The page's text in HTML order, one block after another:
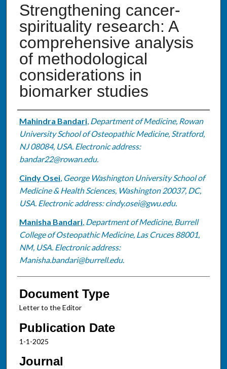
Strengthening cancer-
spirituality research: A
comprehensive analysis
of methodological
considerations in
biomarker studies
Authors
Mahindra Bandari, Department of Medicine, Rowan
University School of Osteopathic Medicine, Stratford,
NJ 08084, USA. Electronic address:
bandar22@rowan.edu.
Cindy Osei, George Washington University School of
Medicine & Health Sciences, Washington 20037, DC,
USA. Electronic address: cindy.osei@gwu.edu.
Manisha Bandari, Department of Medicine, Burrell
College of Osteopathic Medicine, Las Cruces 88001,
NM, USA. Electronic address:
Manisha.bandari@burrell.edu.
Document Type
Letter to the Editor
Publication Date
1-1-2025
Journal